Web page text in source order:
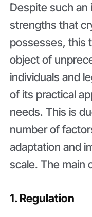
Despite such
strengths that
possesses, this
object of
individuals and
of its practical
needs. This is
number of
adaptation and
scale. The main
1. Regulation